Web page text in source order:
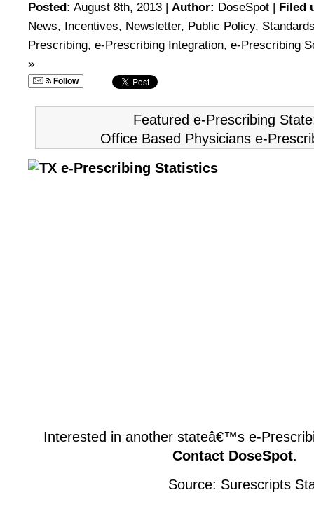
Posted: August 8th, 2013 | Author: DoseSpot | Filed
News, Incentives, Newsletter, Public Policy,
Prescribing, e-Prescribing Integration, e-Prescribing
»
Follow
Featured e-Prescribing
Office Based Physicians e-
Interested in another stateâ€™s e-
Contact DoseSpot.
Source: Surescripts